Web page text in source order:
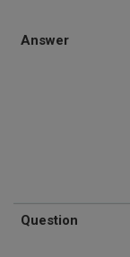
Answer
Question